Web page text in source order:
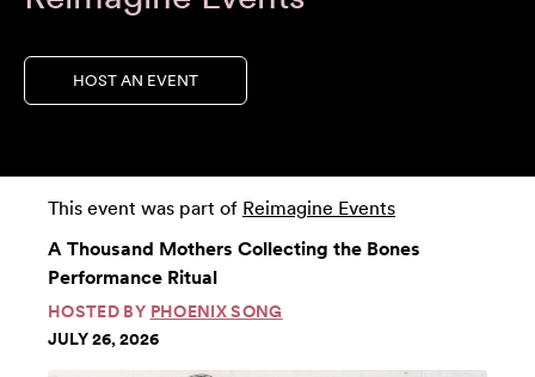
HOST AN EVENT
This event was part of Reimagine Events
A Thousand Mothers Collecting the Bones
Performance Ritual
HOSTED BY PHOENIX SONG
JULY 26, 2026